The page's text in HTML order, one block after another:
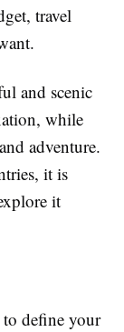
travel
and scenic
while
adventure.
it is
it
define your